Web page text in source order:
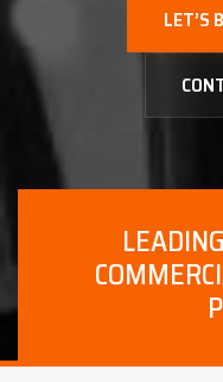
LET’S